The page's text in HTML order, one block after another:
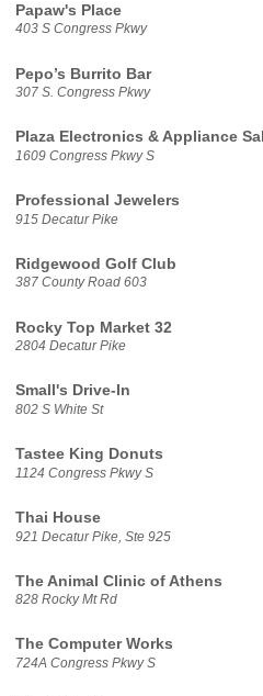
Papaw's Place
403 S Congress Pkwy
Pepo’s Burrito Bar
307 S. Congress Pkwy
Plaza Electronics & Appliance
1609 Congress Pkwy S
Professional Jewelers
915 Decatur Pike
Ridgewood Golf Club
387 County Road 603
Rocky Top Market 32
2804 Decatur Pike
Small's Drive-In
802 S White St
Tastee King Donuts
1124 Congress Pkwy S
Thai House
921 Decatur Pike, Ste 925
The Animal Clinic of Athens
828 Rocky Mt Rd
The Computer Works
724A Congress Pkwy S